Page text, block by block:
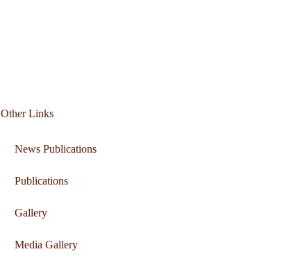
Other Links
News Publications
Publications
Gallery
Media Gallery